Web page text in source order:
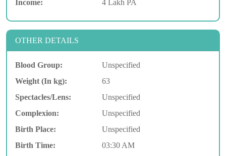
Income: 4 Lakh PA
OTHER DETAILS
Blood Group:
Unspecified
Weight (In kg):
63
Spectacles/Lens:
Unspecified
Complexion:
Unspecified
Birth Place:
Unspecified
Birth Time:
03:30 AM